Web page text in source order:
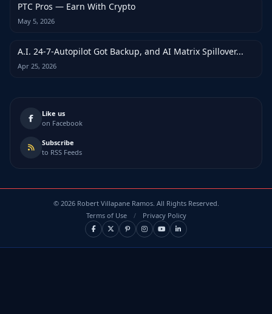
PTC Pros — Earn With Crypto
May 5, 2026
A.I. 24-7-Autopilot Got Backup, and AI Matrix Spillover...
Apr 25, 2026
Like us
on Facebook
Subscribe
to RSS Feeds
© 2026Robert Villapane Ramos. All Rights Reserved.
Terms of Use
/ Privacy Policy